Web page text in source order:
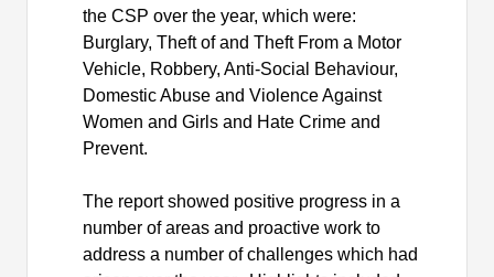
the CSP over the year, which were:
Burglary, Theft of and Theft From a Motor
Vehicle, Robbery, Anti-Social Behaviour,
Domestic Abuse and Violence Against
Women and Girls and Hate Crime and
Prevent.
The report showed positive progress in a
number of areas and proactive work to
address a number of challenges which had